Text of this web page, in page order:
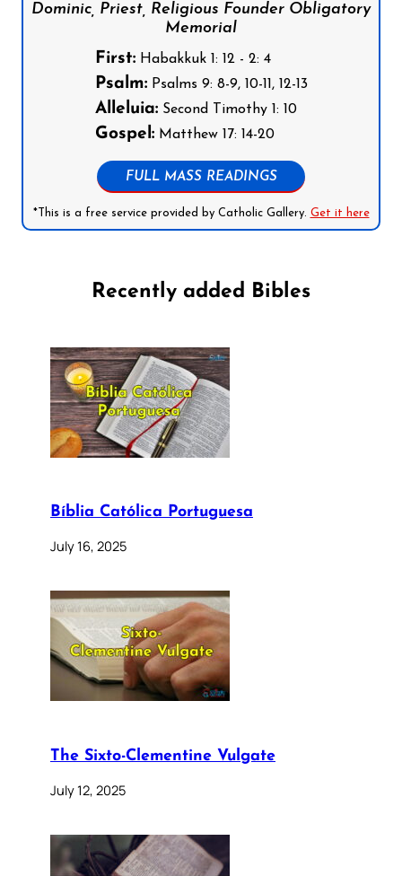
Dominic, Priest, Religious Founder Obligatory
Memorial
First:Habakkuk 1: 12 - 2: 4
Psalm:Psalms 9: 8-9, 10-11, 12-13
Alleluia:Second Timothy 1: 10
Gospel:Matthew 17: 14-20
FULL MASS READINGS
*This is a free service provided by Catholic Gallery. Get it here
Recently added Bibles
Bíblia Católica Portuguesa
July 16, 2025
The Sixto-Clementine Vulgate
July 12, 2025